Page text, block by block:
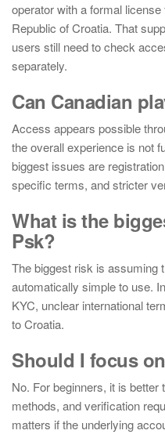
operator with a formal
Republic of Croatia. That
users still need to check
separately.
Can Canadian
Access appears possible
the overall experience is not
biggest issues are
specific terms, and stricter
What is the
Psk?
The biggest risk is assuming
automatically simple to use.
KYC, unclear international
to Croatia.
Should I focus
No. For beginners, it is
methods, and verification
matters if the underlying